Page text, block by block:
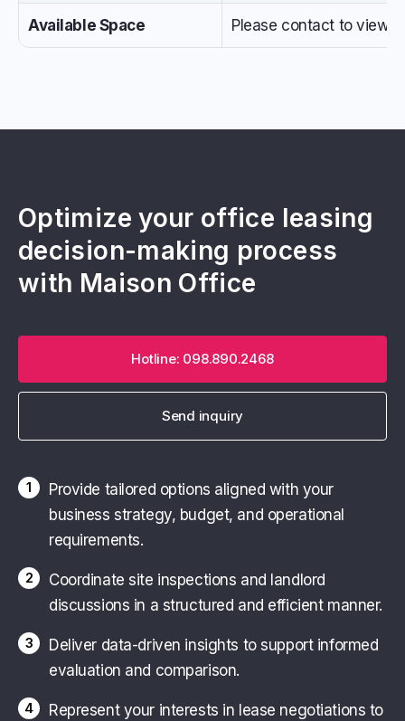
Available Space Please contact to view
Optimize your office leasing
decision-making process
with Maison Office
Hotline: 098.890.2468
Send inquiry
1
Provide tailored options aligned with your
business strategy, budget, and operational
requirements.
2
Coordinate site inspections and landlord
discussions in a structured and efficient manner.
3
Deliver data-driven insights to support informed
evaluation and comparison.
4
Represent your interests in lease negotiations to